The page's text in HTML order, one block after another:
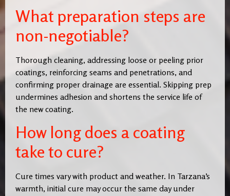
What preparation steps are
non-negotiable?
Thorough cleaning, addressing loose or peeling prior
coatings, reinforcing seams and penetrations, and
confirming proper drainage are essential. Skipping prep
undermines adhesion and shortens the service life of
the new coating.
How long does a coating
take to cure?
Cure times vary with product and weather. In Tarzana’s
warmth, initial cure may occur the same day under